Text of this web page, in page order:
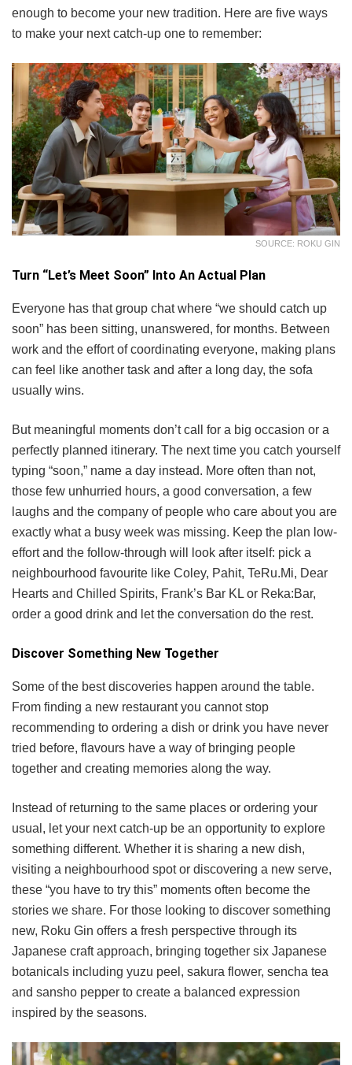
enough to become your new tradition. Here are five ways
to make your next catch-up one to remember:
SOURCE: ROKU GIN
Turn “Let’s Meet Soon” Into An Actual Plan
Everyone has that group chat where “we should catch up
soon” has been sitting, unanswered, for months. Between
work and the effort of coordinating everyone, making plans
can feel like another task and after a long day, the sofa
usually wins.
But meaningful moments don’t call for a big occasion or a
perfectly planned itinerary. The next time you catch yourself
typing “soon,” name a day instead. More often than not,
those few unhurried hours, a good conversation, a few
laughs and the company of people who care about you are
exactly what a busy week was missing. Keep the plan low-
effort and the follow-through will look after itself: pick a
neighbourhood favourite like Coley, Pahit, TeRu.Mi, Dear
Hearts and Chilled Spirits, Frank’s Bar KL or Reka:Bar,
order a good drink and let the conversation do the rest.
Discover Something New Together
Some of the best discoveries happen around the table.
From finding a new restaurant you cannot stop
recommending to ordering a dish or drink you have never
tried before, flavours have a way of bringing people
together and creating memories along the way.
Instead of returning to the same places or ordering your
usual, let your next catch-up be an opportunity to explore
something different. Whether it is sharing a new dish,
visiting a neighbourhood spot or discovering a new serve,
these “you have to try this” moments often become the
stories we share. For those looking to discover something
new, Roku Gin offers a fresh perspective through its
Japanese craft approach, bringing together six Japanese
botanicals including yuzu peel, sakura flower, sencha tea
and sansho pepper to create a balanced expression
inspired by the seasons.